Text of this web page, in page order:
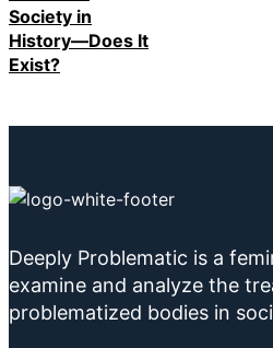
Society in
History—Does It
Exist?
Deeply Problematic is a
examine and analyze the
problematized bodies in